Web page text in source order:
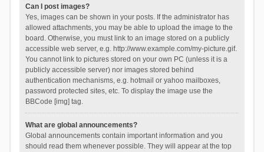
Can I post images?
Yes, images can be shown in your posts. If the administrator has
allowed attachments, you may be able to upload the image to the
board. Otherwise, you must link to an image stored on a publicly
accessible web server, e.g. http://www.example.com/my-picture.gif.
You cannot link to pictures stored on your own PC (unless it is a
publicly accessible server) nor images stored behind
authentication mechanisms, e.g. hotmail or yahoo mailboxes,
password protected sites, etc. To display the image use the
BBCode [img] tag.
What are global announcements?
Global announcements contain important information and you
should read them whenever possible. They will appear at the top